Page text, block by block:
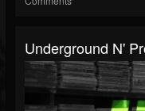
Underground N'